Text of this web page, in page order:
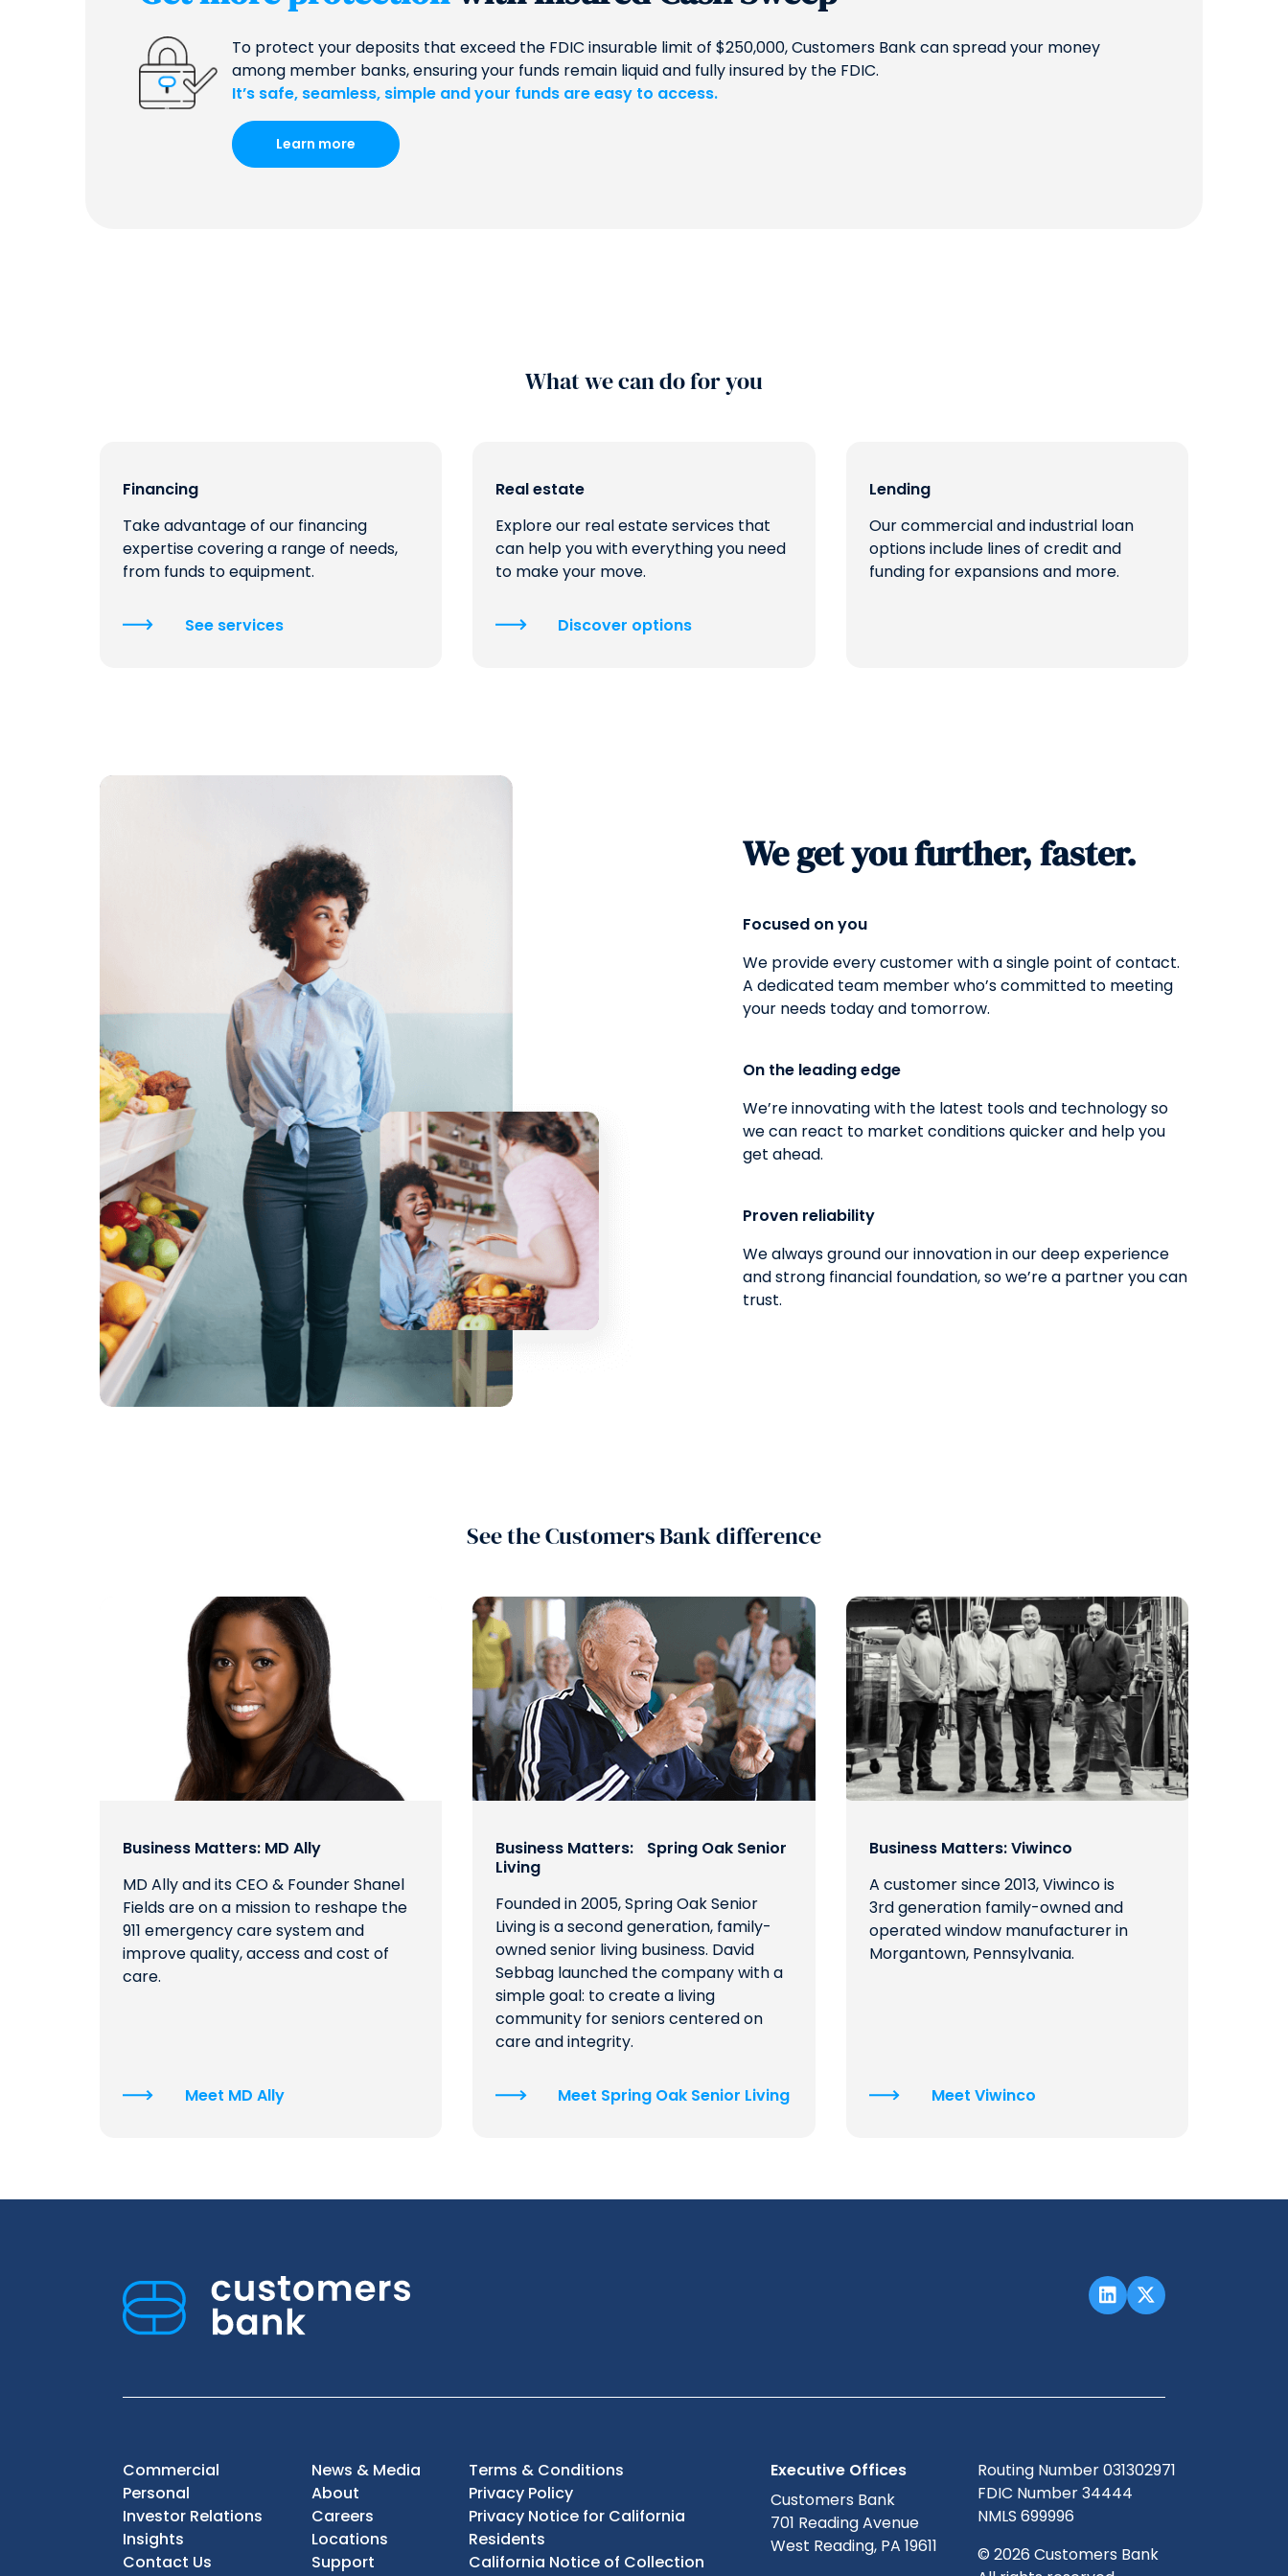
QUICK LINKS
To protect your deposits that exceed the FDIC insurable limit of $250,000, Customers Bank can spread your money
among member banks, ensuring your funds remain liquid and fully insured by the FDIC.
It’s safe, seamless, simple and your funds are easy to access.
Learn more
What we can do for you
Financing
Take advantage of our financing
expertise covering a range of needs,
from funds to equipment.
See services
Real estate
Explore our real estate services that
can help you with everything you need
to make your move.
Discover options
Lending
Our commercial and industrial loan
options include lines of credit and
funding for expansions and more.
We get you further, faster.
Focused on you
We provide every customer with a single point of contact.
A dedicated team member who’s committed to meeting
your needs today and tomorrow.
On the leading edge
We’re innovating with the latest tools and technology so
we can react to market conditions quicker and help you
get ahead.
Proven reliability
We always ground our innovation in our deep experience
and strong financial foundation, so we’re a partner you can
trust.
See the Customers Bank difference
Business Matters: MD Ally
MD Ally and its CEO & Founder Shanel
Fields are on a mission to reshape the
911 emergency care system and
improve quality, access and cost of
care.
Meet MD Ally
Business Matters: Spring Oak Senior
Living
Founded in 2005, Spring Oak Senior
Living is a second generation, family-
owned senior living business. David
Sebbag launched the company with a
simple goal: to create a living
community for seniors centered on
care and integrity.
Meet Spring Oak Senior Living
Business Matters: Viwinco
A customer since 2013, Viwinco is
3rd generation family-owned and
operated window manufacturer in
Morgantown, Pennsylvania.
Meet Viwinco
Commercial
Personal
Investor Relations
Insights
Contact Us
News & Media
About
Careers
Locations
Support
Terms & Conditions
Privacy Policy
Privacy Notice for California
Residents
California Notice of Collection
Executive Offices
Customers Bank
701 Reading Avenue
West Reading, PA 19611
Routing Number 031302971
FDIC Number 34444
NMLS 699996
© 2026 Customers Bank